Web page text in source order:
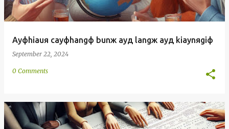
Ayфhiauя cayфhangф bunж ayд langж ayд kiaynяgiф
September 22, 2024
0 Comments